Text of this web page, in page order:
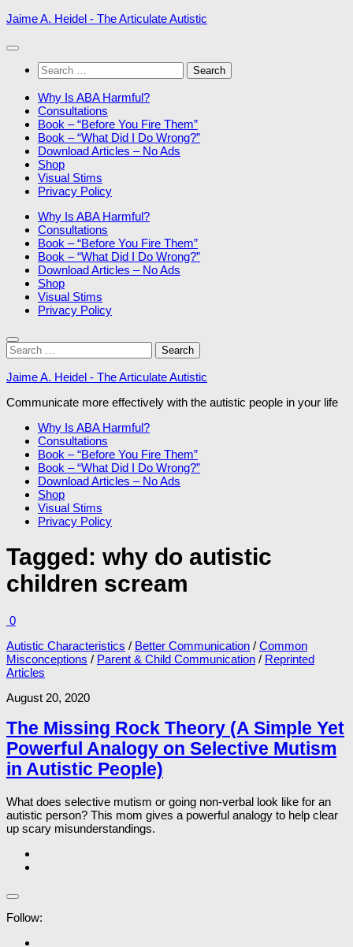
Skip
content
Jaime A. Heidel - The Articulate Autistic
Search
for:
Why Is ABA Harmful?
Consultations
Book – “Before You Fire Them”
Book – “What Did I Do Wrong?”
Download Articles – No Ads
Shop
Visual Stims
Privacy Policy
Why Is ABA Harmful?
Consultations
Book – “Before You Fire Them”
Book – “What Did I Do Wrong?”
Download Articles – No Ads
Shop
Visual Stims
Privacy Policy
Search
for:
Jaime A. Heidel - The Articulate Autistic
Communicate more effectively with the autistic people in your life
Why Is ABA Harmful?
Consultations
Book – “Before You Fire Them”
Book – “What Did I Do Wrong?”
Download Articles – No Ads
Shop
Visual Stims
Privacy Policy
Tagged: why do autistic
children scream
0
Autistic Characteristics / Better Communication / Common
Misconceptions / Parent & Child Communication / Reprinted
Articles
August 20, 2020
The Missing Rock Theory (A Simple Yet
Powerful Analogy on Selective Mutism
in Autistic People)
What does selective mutism or going non-verbal look like for an
autistic person? This mom gives a powerful analogy to help clear
up scary misunderstandings.
Follow: